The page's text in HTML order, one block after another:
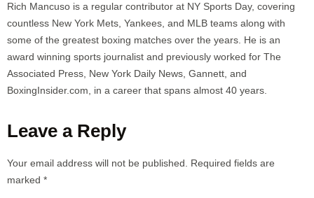
Rich Mancuso is a regular contributor at NY Sports Day, covering
countless New York Mets, Yankees, and MLB teams along with
some of the greatest boxing matches over the years. He is an
award winning sports journalist and previously worked for The
Associated Press, New York Daily News, Gannett, and
BoxingInsider.com, in a career that spans almost 40 years.
Leave a Reply
Your email address will not be published.
Required fields are
marked *